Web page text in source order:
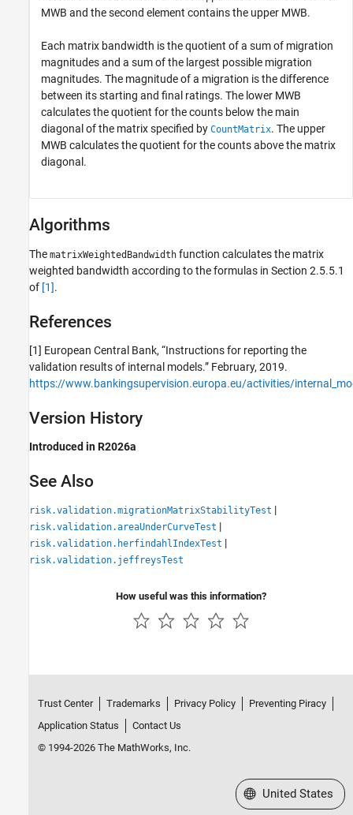
MWB and the second element contains the upper MWB.
Each matrix bandwidth is the quotient of a sum of migration
magnitudes and a sum of the largest possible migration
magnitudes. The magnitude of a migration is the difference
between its starting and final ratings. The lower MWB
calculates the quotient for the counts below the main
diagonal of the matrix specified by CountMatrix. The upper
MWB calculates the quotient for the counts above the matrix
diagonal.
Algorithms
The matrixWeightedBandwidth function calculates the matrix
weighted bandwidth according to the formulas in Section 2.5.5.1
of [1].
References
[1] European Central Bank, “Instructions for reporting the
validation results of internal models.” February, 2019.
https://www.bankingsupervision.europa.eu/activities/
Version History
Introduced in R2026a
See Also
risk.validation.migrationMatrixStabilityTest |
risk.validation.areaUnderCurveTest |
risk.validation.herfindahlIndexTest |
risk.validation.jeffreysTest
How useful was this information?
Trust Center Trademarks Privacy Policy
Preventing Piracy
Application Status
Contact Us
© 1994-2026 The MathWorks, Inc.
Select a Web Site
United States